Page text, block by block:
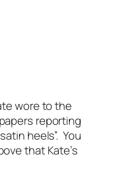
wore to the
reporting
satin heels”. You
that Kate’s